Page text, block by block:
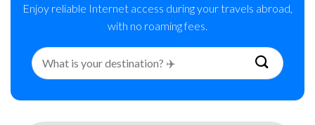
Enjoy reliable Internet access during your travels abroad,
with no roaming fees.
Search
for: